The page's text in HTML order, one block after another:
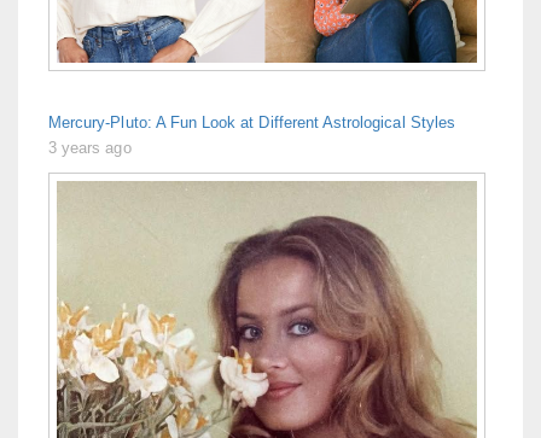
Mercury-Pluto: A Fun Look at Different Astrological Styles
3 years ago